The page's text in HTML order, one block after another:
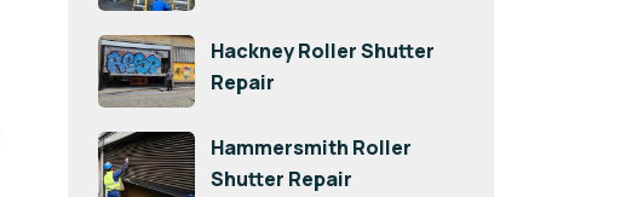
Hackney Roller Shutter
Repair
Hammersmith Roller
Shutter Repair